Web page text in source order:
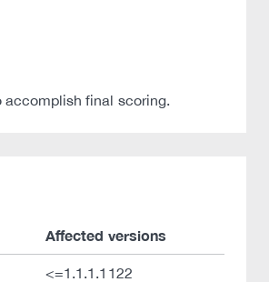
accomplish final scoring.
Affected versions
<=1.1.1.1122